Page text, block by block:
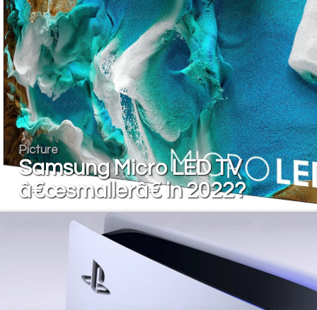
Picture
Samsung Micro LED TV
â€œsmallerâ€ in 2022?